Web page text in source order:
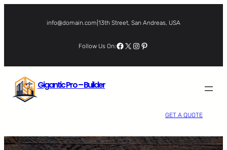
info@domain.com 13th Street, San Andreas, USA
Follow Us On:Facebook X Instagram Pinterest
Gigantic Pro – Builder
GET A QUOTE